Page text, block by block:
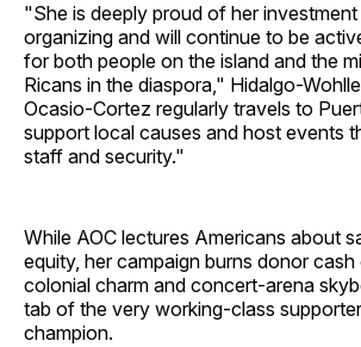
"She is deeply proud of her
organizing and will continue to be
for both people on the island and the
Ricans in the diaspora," Hidalgo-
Ocasio-Cortez regularly travels to
support local causes and host events
staff and security."
While AOC lectures Americans about
equity, her campaign burns donor
colonial charm and concert-arena
tab of the very working-class
champion.